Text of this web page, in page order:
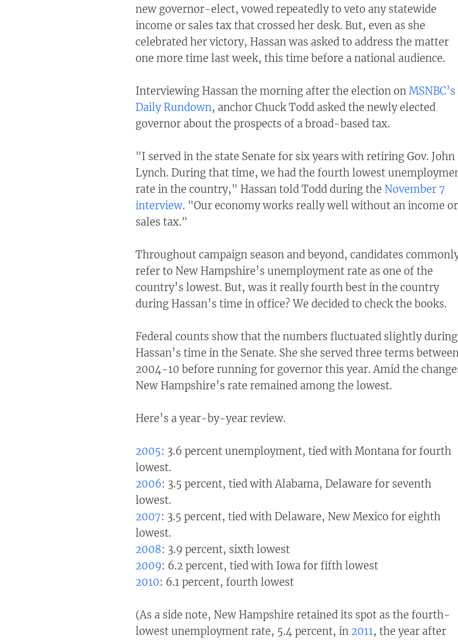
new governor-elect, vowed repeatedly to veto any statewide
income or sales tax that crossed her desk. But, even as she
celebrated her victory, Hassan was asked to address the matter
one more time last week, this time before a national audience.
Interviewing Hassan the morning after the election on MSNBC’s
Daily Rundown, anchor Chuck Todd asked the newly elected
governor about the prospects of a broad-based tax.
"I served in the state Senate for six years with retiring Gov. John
Lynch. During that time, we had the fourth lowest
rate in the country," Hassan told Todd during the November 7
interview. "Our economy works really well without an income
sales tax."
Throughout campaign season and beyond, candidates
refer to New Hampshire’s unemployment rate as one of the
country’s lowest. But, was it really fourth best in the country
during Hassan’s time in office? We decided to check the books.
Federal counts show that the numbers fluctuated slightly during
Hassan’s time in the Senate. She she served three terms
2004-10 before running for governor this year. Amid the
New Hampshire’s rate remained among the lowest.
Here’s a year-by-year review.
2005: 3.6 percent unemployment, tied with Montana for fourth
lowest.
2006: 3.5 percent, tied with Alabama, Delaware for seventh
lowest.
2007: 3.5 percent, tied with Delaware, New Mexico for eighth
lowest.
2008: 3.9 percent, sixth lowest
2009: 6.2 percent, tied with Iowa for fifth lowest
2010: 6.1 percent, fourth lowest
(As a side note, New Hampshire retained its spot as the fourth-
lowest unemployment rate, 5.4 percent, in 2011, the year after